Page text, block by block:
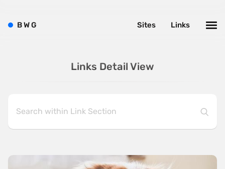
Links Detail View
BWG Links
Sites